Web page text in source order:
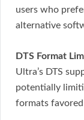
users who
alternative
DTS Format
Ultra’s DTS
potentially
formats